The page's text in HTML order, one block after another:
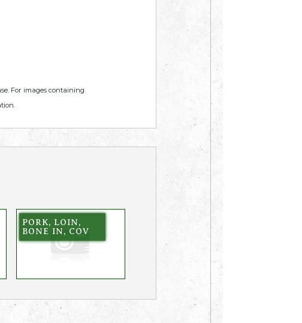
For images containing
PORK, LOIN,
BONE IN, COV